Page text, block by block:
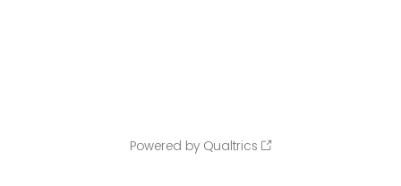
Powered by Qualtrics